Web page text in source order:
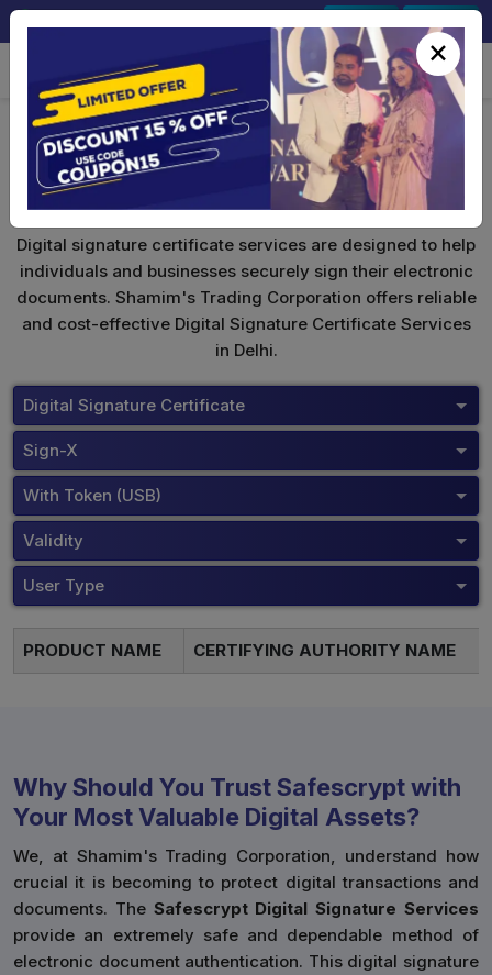
Safescrypt Digital Signature
Digital signature certificate services are designed to help
individuals and businesses securely sign their electronic
documents. Shamim's Trading Corporation offers reliable
and cost-effective Digital Signature Certificate Services
in Delhi.
Digital Signature Certificate
Sign-X
With Token (USB)
Validity
User Type
PRODUCT NAME CERTIFYING AUTHORITY NAME
Why Should You Trust Safescrypt with
Your Most Valuable Digital Assets?
We, at Shamim's Trading Corporation, understand how
crucial it is becoming to protect digital transactions and
documents. The Safescrypt Digital Signature Services
provide an extremely safe and dependable method of
electronic document authentication. This digital signature
×